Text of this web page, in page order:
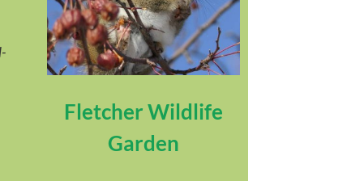
Fletcher Wildlife
Garden